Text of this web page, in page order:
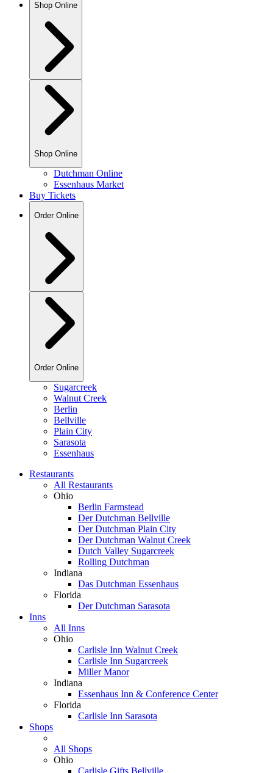
Shop Online
Shop Online
Dutchman Online
Essenhaus Market
Buy Tickets
Order Online
Order Online
Sugarcreek
Walnut Creek
Berlin
Bellville
Plain City
Sarasota
Essenhaus
Restaurants
All Restaurants
Ohio
Berlin Farmstead
Der Dutchman Bellville
Der Dutchman Plain City
Der Dutchman Walnut Creek
Dutch Valley Sugarcreek
Rolling Dutchman
Indiana
Das Dutchman Essenhaus
Florida
Der Dutchman Sarasota
Inns
All Inns
Ohio
Carlisle Inn Walnut Creek
Carlisle Inn Sugarcreek
Miller Manor
Indiana
Essenhaus Inn & Conference Center
Florida
Carlisle Inn Sarasota
Shops
All Shops
Ohio
Carlisle Gifts Bellville